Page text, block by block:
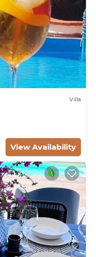
Villa
View Availability